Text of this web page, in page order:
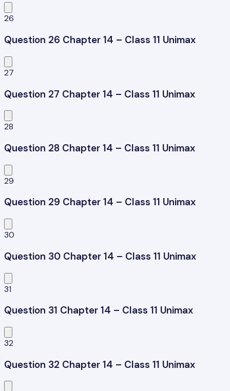
26
Question 26 Chapter 14 – Class 11 Unimax
27
Question 27 Chapter 14 – Class 11 Unimax
28
Question 28 Chapter 14 – Class 11 Unimax
29
Question 29 Chapter 14 – Class 11 Unimax
30
Question 30 Chapter 14 – Class 11 Unimax
31
Question 31 Chapter 14 – Class 11 Unimax
32
Question 32 Chapter 14 – Class 11 Unimax